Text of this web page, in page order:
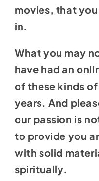
movies, that
in.
What you may
have had an
of these kinds
years. And
our passion is
to provide you
with solid
spiritually.